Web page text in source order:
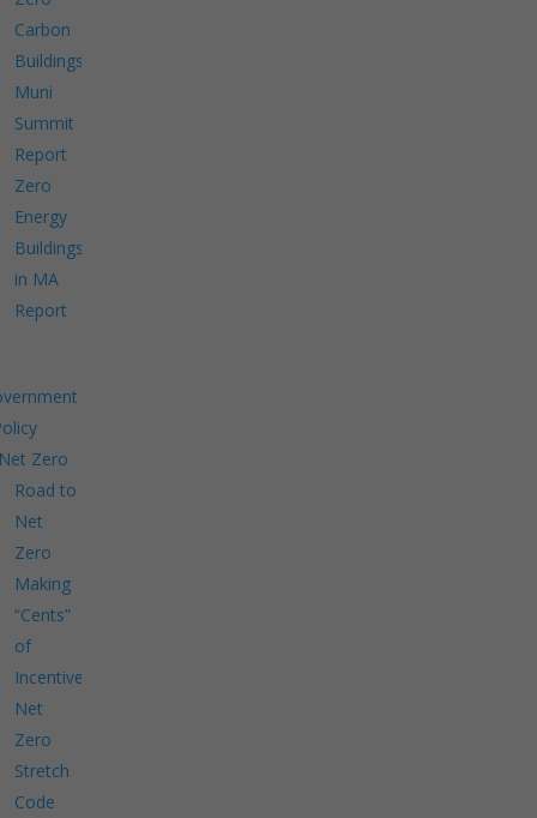
Carbon
Buildings
Muni
Summit
Report
Zero
Energy
Buildings
in MA
Report
Zero
Road to
Net
Zero
Making
“Cents”
of
Incentives
Net
Zero
Stretch
Code